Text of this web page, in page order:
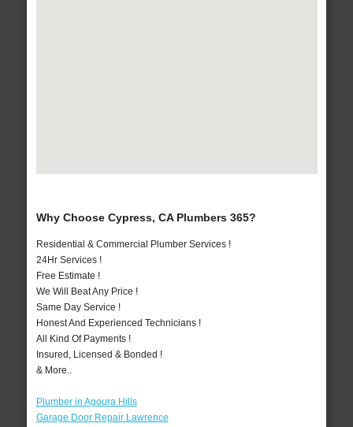
Why Choose Cypress, CA Plumbers 365?
Residential & Commercial Plumber Services !
24Hr Services !
Free Estimate !
We Will Beat Any Price !
Same Day Service !
Honest And Experienced Technicians !
All Kind Of Payments !
Insured, Licensed & Bonded !
& More..
Plumber in Agoura Hills
Garage Door Repair Lawrence